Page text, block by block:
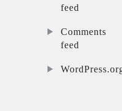
feed
Comments
feed